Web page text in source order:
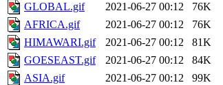
GLOBAL.gif
2021-06-27 00:12
76K
AFRICA.gif
2021-06-27 00:12
76K
HIMAWARI.gif
2021-06-27 00:12
81K
GOESEAST.gif
2021-06-27 00:12
84K
ASIA.gif
2021-06-27 00:12
99K